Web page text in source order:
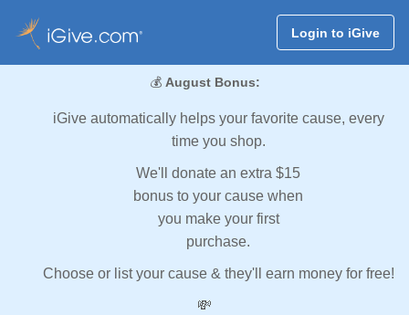
Login to iGive
💰 August Bonus:
iGive automatically helps your favorite cause, every
time you shop.
We'll donate an extra $15
bonus to your cause when
you make your first
purchase.
Choose or list your cause & they'll earn money for free!
💸